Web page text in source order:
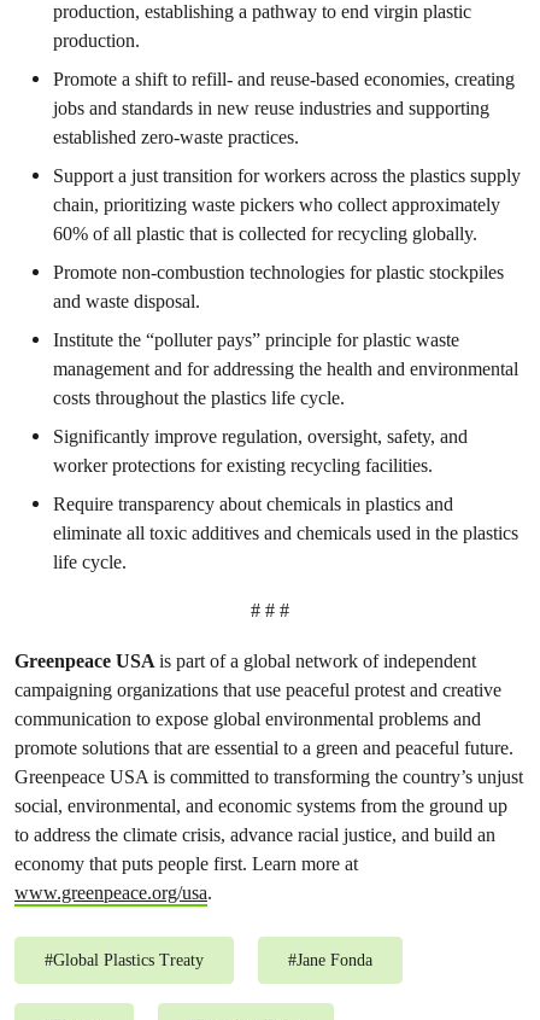
production, establishing a pathway to end virgin plastic
production.
Promote a shift to refill- and reuse-based economies, creating
jobs and standards in new reuse industries and supporting
established zero-waste practices.
Support a just transition for workers across the plastics supply
chain, prioritizing waste pickers who collect approximately
60% of all plastic that is collected for recycling globally.
Promote non-combustion technologies for plastic stockpiles
and waste disposal.
Institute the “polluter pays” principle for plastic waste
management and for addressing the health and environmental
costs throughout the plastics life cycle.
Significantly improve regulation, oversight, safety, and
worker protections for existing recycling facilities.
Require transparency about chemicals in plastics and
eliminate all toxic additives and chemicals used in the plastics
life cycle.
# # #
Greenpeace USA is part of a global network of independent
campaigning organizations that use peaceful protest and creative
communication to expose global environmental problems and
promote solutions that are essential to a green and peaceful future.
Greenpeace USA is committed to transforming the country’s unjust
social, environmental, and economic systems from the ground up
to address the climate crisis, advance racial justice, and build an
economy that puts people first. Learn more at
www.greenpeace.org/usa.
#Global Plastics Treaty #Jane Fonda